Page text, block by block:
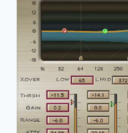
VIDEO